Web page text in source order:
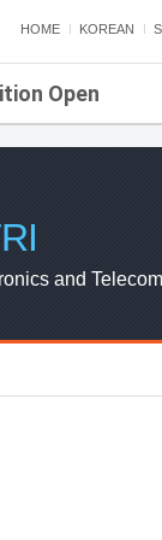
HOME KOREAN
Open
and